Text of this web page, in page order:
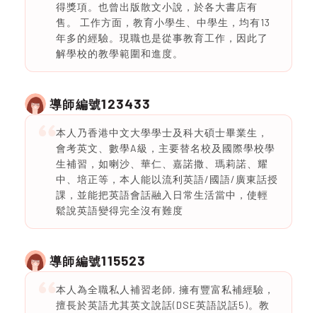
得獎項。也曾出版散文小說，於各大書店有
售。 工作方面，教育小學生、中學生，均有13
年多的經驗。現職也是從事教育工作，因此了
解學校的教學範圍和進度。
導師編號123433
本人乃香港中文大學學士及科大碩士畢業生，
會考英文、數學A級，主要替名校及國際學校學
生補習，如喇沙、華仁、嘉諾撒、瑪莉諾、耀
中、培正等，本人能以流利英語/國語/廣東話授
課，並能把英語會話融入日常生活當中，使輕
鬆說英語變得完全沒有難度
導師編號115523
本人為全職私人補習老師, 擁有豐富私補經驗，
擅長於英語尤其英文說話(DSE英語説話5)。教